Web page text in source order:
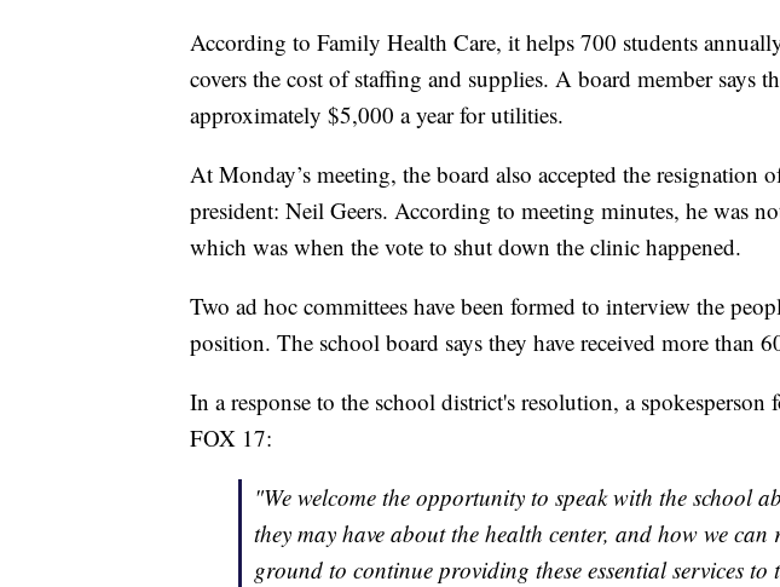
According to Family Health Care, it helps 700 students
covers the cost of staffing and supplies. A board member says
approximately $5,000 a year for utilities.
At Monday’s meeting, the board also accepted the resignation
president: Neil Geers. According to meeting minutes, he was
which was when the vote to shut down the clinic happened.
Two ad hoc committees have been formed to interview the
position. The school board says they have received more than
In a response to the school district's resolution, a
FOX 17:
"We welcome the opportunity to speak with the school
they may have about the health center, and how we can
ground to continue providing these essential services to